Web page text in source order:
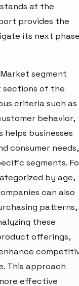
at the
provides the
its next
segment
sections of the
criteria such as
behavior,
businesses
consumer needs,
segments.
by age,
can also
patterns,
these
offerings,
This approach
effective